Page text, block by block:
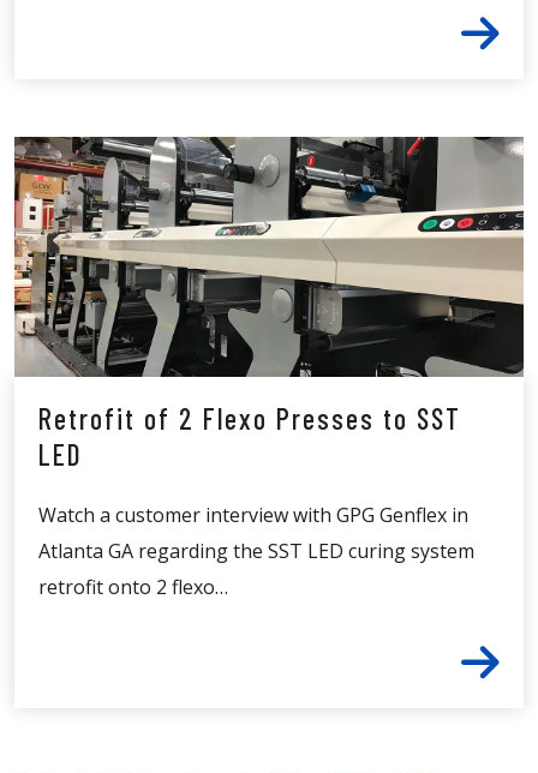
Retrofit of 2 Flexo Presses to SST
LED
Watch a customer interview with GPG Genflex in
Atlanta GA regarding the SST LED curing system
retrofit onto 2 flexo…